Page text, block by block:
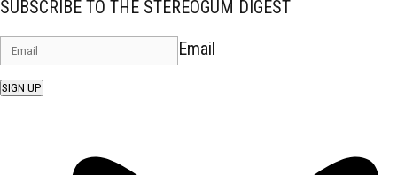
SUBSCRIBE TO THE STEREOGUM DIGEST
Email
SIGN UP